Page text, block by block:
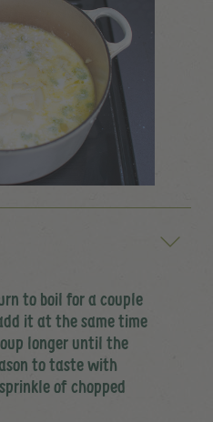
to boil for a couple
it at the same time
longer until the
to taste with
of chopped